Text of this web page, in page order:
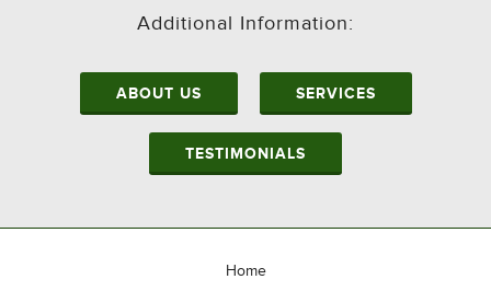
Additional Information:
ABOUT US SERVICES
TESTIMONIALS
Home